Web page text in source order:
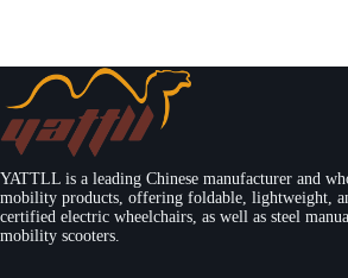
YATTLL is a leading Chinese manufacturer and
mobility products, offering foldable, lightweight,
certified electric wheelchairs, as well as steel
mobility scooters.